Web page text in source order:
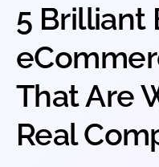
5 Brilliant
That Are
Real